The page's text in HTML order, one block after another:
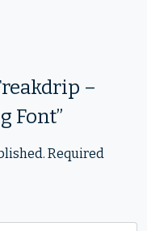
–
Font”
Required